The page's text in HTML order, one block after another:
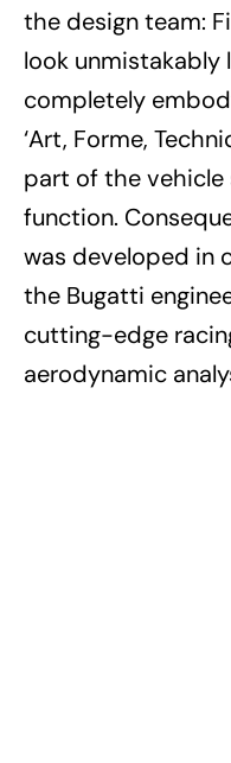
the design team:
look unmistakably
completely
‘Art, Forme,
part of the vehicle
function.
was developed in
the Bugatti
cutting-edge
aerodynamic